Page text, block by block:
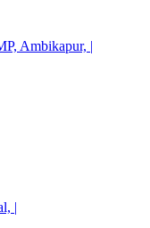
Ambikapur, |
|